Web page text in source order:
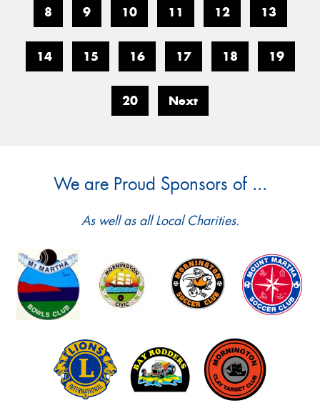
8 9 10 11 12 13
14 15 16 17 18 19
20 Next
We are Proud Sponsors of ...
As well as all Local Charities.